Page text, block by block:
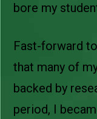
bore my
Fast-forward
that many of
backed by
period, I